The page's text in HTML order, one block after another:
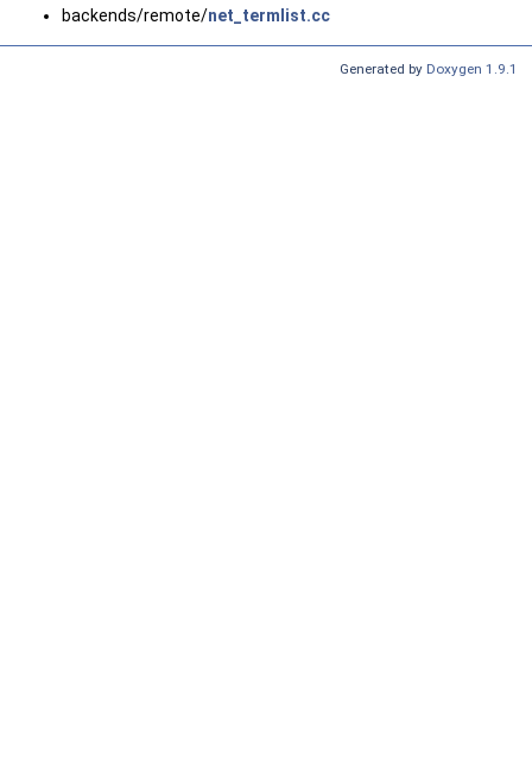
backends/remote/net_termlist.cc
Generated by Doxygen 1.9.1